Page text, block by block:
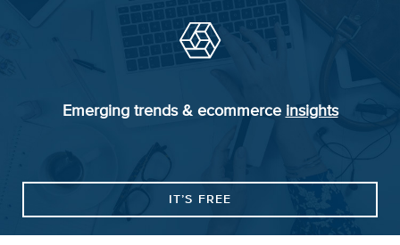
Emerging trends & ecommerce insights
IT’S FREE